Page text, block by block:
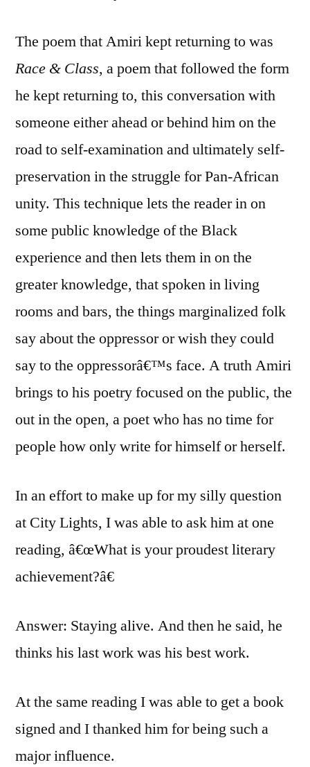
The poem that Amiri kept returning to was
Race & Class, a poem that followed the form
he kept returning to, this conversation with
someone either ahead or behind him on the
road to self-examination and ultimately self-
preservation in the struggle for Pan-African
unity. This technique lets the reader in on
some public knowledge of the Black
experience and then lets them in on the
greater knowledge, that spoken in living
rooms and bars, the things marginalized folk
say about the oppressor or wish they could
say to the oppressorâ€™s face. A truth Amiri
brings to his poetry focused on the public, the
out in the open, a poet who has no time for
people how only write for himself or herself.
In an effort to make up for my silly question
at City Lights, I was able to ask him at one
reading, â€œWhat is your proudest literary
achievement?â€
Answer: Staying alive. And then he said, he
thinks his last work was his best work.
At the same reading I was able to get a book
signed and I thanked him for being such a
major influence.